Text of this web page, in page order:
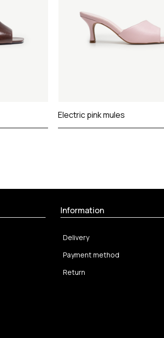
Electric pink mules
Information
Delivery
Payment method
Return